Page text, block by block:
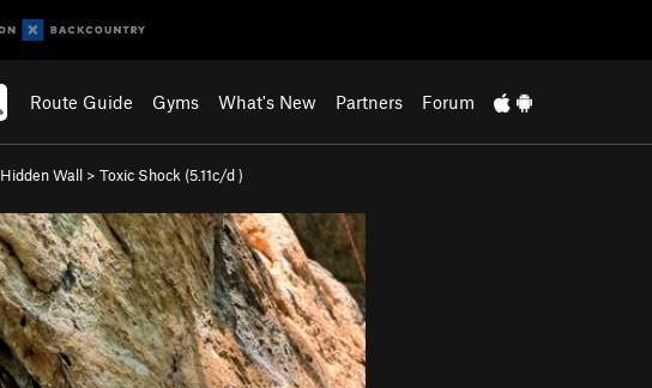
Route Guide Gyms What's New Partners Forum
Hidden Wall > Toxic Shock (5.11c/d)